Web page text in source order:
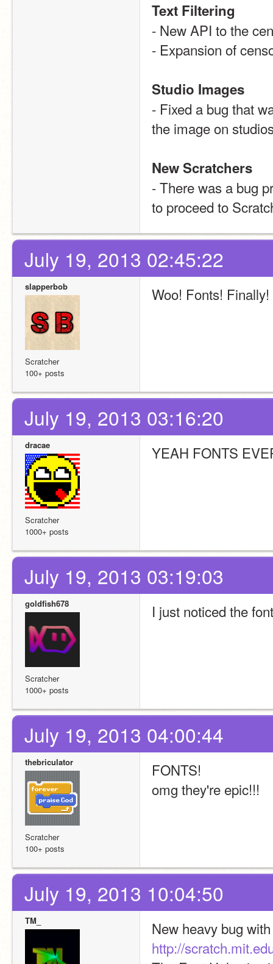
Text Filtering
- New API to the
- Expansion of
Studio Images
- Fixed a bug that
the image on
New Scratchers
- There was a bug
to proceed to
July 19, 2013 02:45:22
slapperbob
Scratcher
100+ posts
Woo! Fonts! Finally!
July 19, 2013 03:16:20
dracae
Scratcher
1000+ posts
YEAH FONTS
July 19, 2013 03:19:03
goldfish678
Scratcher
1000+ posts
I just noticed the
July 19, 2013 04:00:44
thebriculator
Scratcher
100+ posts
FONTS!
omg they're epic!!!
July 19, 2013 10:04:50
TM_
http://